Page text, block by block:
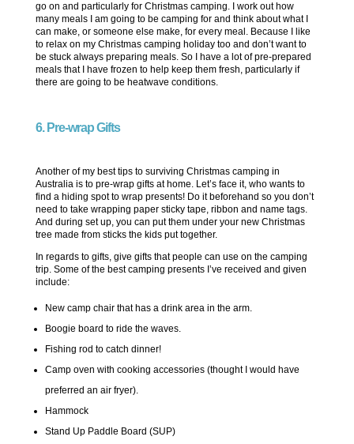
go on and particularly for Christmas camping. I work out how
many meals I am going to be camping for and think about what I
can make, or someone else make, for every meal. Because I like
to relax on my Christmas camping holiday too and don’t want to
be stuck always preparing meals. So I have a lot of pre-prepared
meals that I have frozen to help keep them fresh, particularly if
there are going to be heatwave conditions.
6. Pre-wrap Gifts
Another of my best tips to surviving Christmas camping in
Australia is to pre-wrap gifts at home. Let’s face it, who wants to
find a hiding spot to wrap presents! Do it beforehand so you don’t
need to take wrapping paper sticky tape, ribbon and name tags.
And during set up, you can put them under your new Christmas
tree made from sticks the kids put together.
In regards to gifts, give gifts that people can use on the camping
trip. Some of the best camping presents I’ve received and given
include:
New camp chair that has a drink area in the arm.
Boogie board to ride the waves.
Fishing rod to catch dinner!
Camp oven with cooking accessories (thought I would have
preferred an air fryer).
Hammock
Stand Up Paddle Board (SUP)